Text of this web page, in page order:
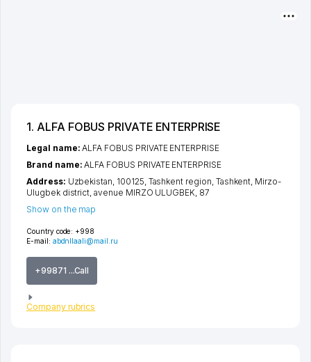
1. ALFA FOBUS PRIVATE ENTERPRISE
Country code: +998
E-mail: abdnllaali@mail.ru
+99871 ...Call
Company rubrics
Legal name:ALFA FOBUS PRIVATE ENTERPRISE
Brand name:ALFA FOBUS PRIVATE ENTERPRISE
Address: Uzbekistan, 100125, Tashkent region Tashkent Mirzo-
Ulugbek district ,avenue MIRZO ULUGBEK , 87
Show on the map